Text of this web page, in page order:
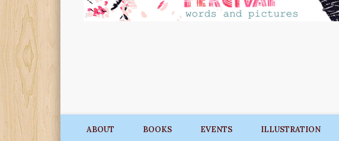
ABOUT BOOKS EVENTS ILLUSTRATION